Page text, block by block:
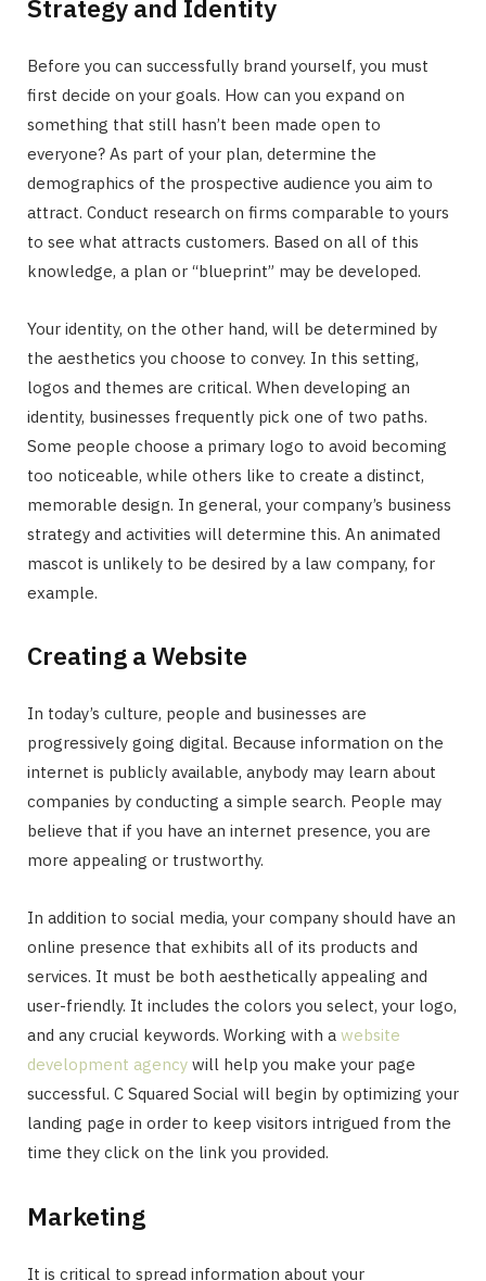
Strategy and Identity
Before you can successfully brand yourself, you must
first decide on your goals. How can you expand on
something that still hasn’t been made open to
everyone? As part of your plan, determine the
demographics of the prospective audience you aim to
attract. Conduct research on firms comparable to yours
to see what attracts customers. Based on all of this
knowledge, a plan or “blueprint” may be developed.
Your identity, on the other hand, will be determined by
the aesthetics you choose to convey. In this setting,
logos and themes are critical. When developing an
identity, businesses frequently pick one of two paths.
Some people choose a primary logo to avoid becoming
too noticeable, while others like to create a distinct,
memorable design. In general, your company’s business
strategy and activities will determine this. An animated
mascot is unlikely to be desired by a law company, for
example.
Creating a Website
In today’s culture, people and businesses are
progressively going digital. Because information on the
internet is publicly available, anybody may learn about
companies by conducting a simple search. People may
believe that if you have an internet presence, you are
more appealing or trustworthy.
In addition to social media, your company should have an
online presence that exhibits all of its products and
services. It must be both aesthetically appealing and
user-friendly. It includes the colors you select, your logo,
and any crucial keywords. Working with a website
development agency will help you make your page
successful. C Squared Social will begin by optimizing your
landing page in order to keep visitors intrigued from the
time they click on the link you provided.
Marketing
It is critical to spread information about your